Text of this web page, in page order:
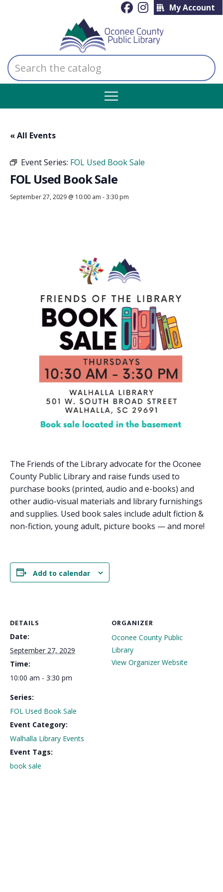
My Account
Search
the
catalog
« All Events
Event Series: FOL Used Book Sale
FOL Used Book Sale
September 27, 2029 @ 10:00 am -3:30 pm
The Friends of the Library advocate for the Oconee
County Public Library and raise funds used to
purchase books (printed, audio and e-books) and
other audio-visual materials and library furnishings
and supplies. Used book sales include adult fiction &
non-fiction, young adult, picture books — and more!
Add to calendar
DETAILS
Date:
September 27, 2029
Time:
10:00 am - 3:30 pm
Series:
FOL Used Book Sale
Event Category:
Walhalla Library Events
Event Tags:
book sale
ORGANIZER
Oconee County Public
Library
View Organizer Website